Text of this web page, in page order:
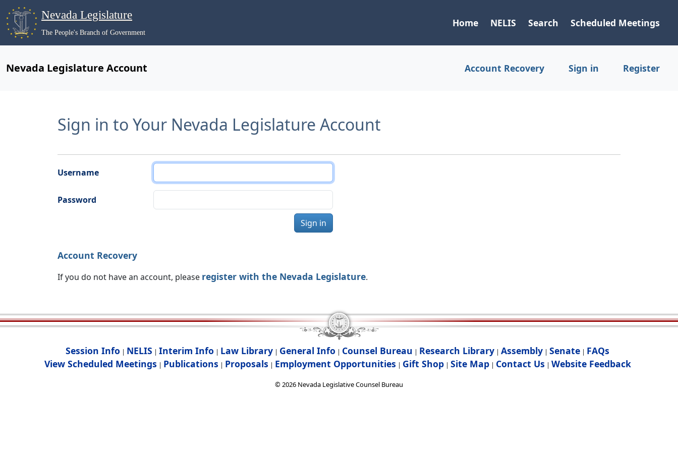
Nevada Legislature
The People's Branch of Government
Home NELIS Search Scheduled Meetings
Nevada Legislature Account Account Recovery Sign in Register
Sign in to Your Nevada Legislature Account
Username
Password
Sign in
Account Recovery
If you do not have an account, please register with the Nevada Legislature.
Session Info | NELIS | Interim Info | Law Library | General Info | Counsel Bureau | Research Library | Assembly | Senate | FAQs
View Scheduled Meetings | Publications | Proposals | Employment Opportunities | Gift Shop| Site Map| Contact Us | Website Feedback
©2026 Nevada Legislative Counsel Bureau